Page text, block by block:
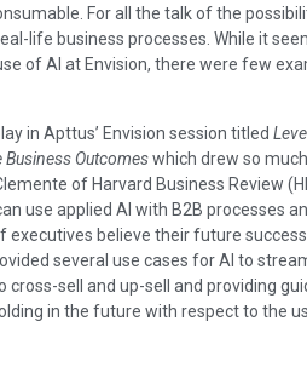
For all the talk of the
life business processes. While it
of AI at Envision, there were few
in Apttus’ Envision session titled
Outcomeswhich drew so
of Harvard Business Review
use applied AI with B2B processes
believe their future
several use cases for AI to
sell and up-sell and providing
in the future with respect to the